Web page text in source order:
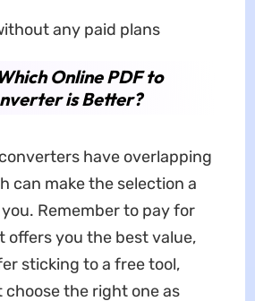
any paid plans
Online PDF to
is Better?
have overlapping
can make the selection a
Remember to pay for
offers you the best value,
sticking to a free tool,
the right one as